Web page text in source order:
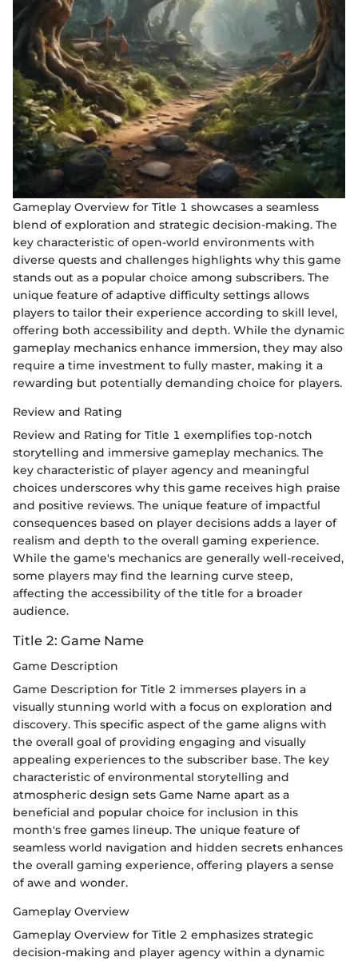
Gameplay Overview for Title 1 showcases a seamless
blend of exploration and strategic decision-making. The
key characteristic of open-world environments with
diverse quests and challenges highlights why this game
stands out as a popular choice among subscribers. The
unique feature of adaptive difficulty settings allows
players to tailor their experience according to skill level,
offering both accessibility and depth. While the dynamic
gameplay mechanics enhance immersion, they may also
require a time investment to fully master, making it a
rewarding but potentially demanding choice for players.
Review and Rating
Review and Rating for Title 1 exemplifies top-notch
storytelling and immersive gameplay mechanics. The
key characteristic of player agency and meaningful
choices underscores why this game receives high praise
and positive reviews. The unique feature of impactful
consequences based on player decisions adds a layer of
realism and depth to the overall gaming experience.
While the game's mechanics are generally well-received,
some players may find the learning curve steep,
affecting the accessibility of the title for a broader
audience.
Title 2: Game Name
Game Description
Game Description for Title 2 immerses players in a
visually stunning world with a focus on exploration and
discovery. This specific aspect of the game aligns with
the overall goal of providing engaging and visually
appealing experiences to the subscriber base. The key
characteristic of environmental storytelling and
atmospheric design sets Game Name apart as a
beneficial and popular choice for inclusion in this
month's free games lineup. The unique feature of
seamless world navigation and hidden secrets enhances
the overall gaming experience, offering players a sense
of awe and wonder.
Gameplay Overview
Gameplay Overview for Title 2 emphasizes strategic
decision-making and player agency within a dynamic